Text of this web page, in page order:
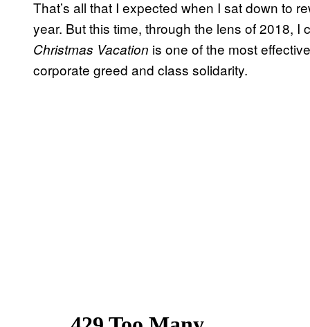
That’s all that I expected when I sat down to
year. But this time, through the lens of 2018,
Christmas Vacation is one of the most
corporate greed and class solidarity.